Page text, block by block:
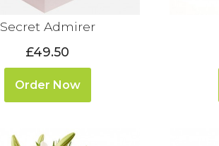
Secret Admirer
£49.50
Order Now